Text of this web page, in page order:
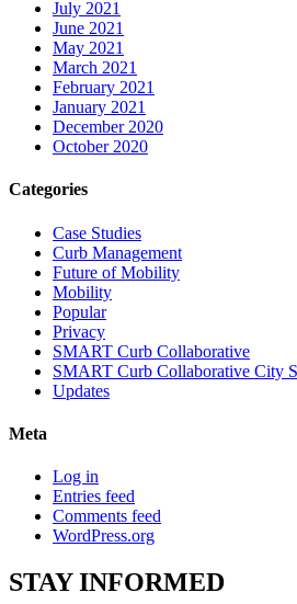
July 2021
June 2021
May 2021
March 2021
February 2021
January 2021
December 2020
October 2020
Categories
Case Studies
Curb Management
Future of Mobility
Mobility
Popular
Privacy
SMART Curb Collaborative
SMART Curb Collaborative City
Updates
Meta
Log in
Entries feed
Comments feed
WordPress.org
STAYINFORMED